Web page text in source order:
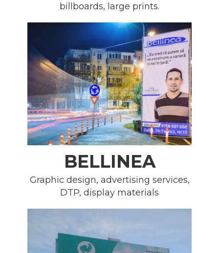
billboards, large prints.
BELLINEA
Graphic design, advertising services,
DTP, display materials